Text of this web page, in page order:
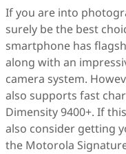
If you are into
surely be the best
smartphone has
along with an
camera system.
also supports fast
Dimensity 9400+. If
also consider getting
the Motorola